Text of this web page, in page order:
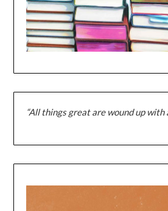
“All things great are wound up